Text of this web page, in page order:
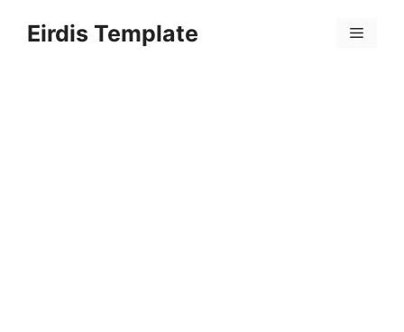
Eirdis Template Menu